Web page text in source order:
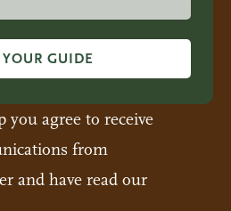
GUIDE
you agree to receive
from
and have read our